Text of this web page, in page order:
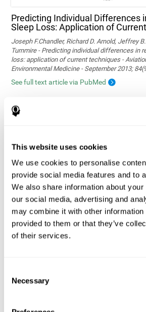
This website uses cookies
We use cookies to personalise
provide social media features and to
We also share information about
our social media, advertising and
may combine it with other information
provided to them or that they’ve
of their services.
Selection
Necessary
Predicting Individual Differences
Sleep Loss: Application of
Joseph F.Chandler, Richard D. Arnold, Jeffrey
Turnmire - Predicting individual differences in
loss: application of current techniques -
Environmental Medicine - September 2013;
See full text article via PubMed
The Influence of Healthy Habits
Functions in a Group of
Olczyk, P., Jerzak, P., Letachowicz, K.,
M., & Kusztal, M. (2023). The Influence of
Cognitive Functions in a Group of
Of Clinical Medicine, 12(5), 2042.
https://doi.org/10.3390/jcm12052042
See full text article